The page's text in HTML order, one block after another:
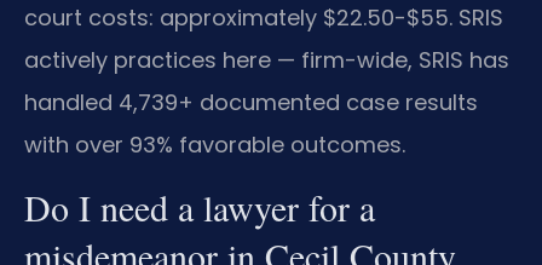
court costs: approximately $22.50-$55. SRIS
actively practices here — firm-wide, SRIS has
handled 4,739+ documented case results
with over 93% favorable outcomes.
Do I need a lawyer for a
misdemeanor in Cecil County,